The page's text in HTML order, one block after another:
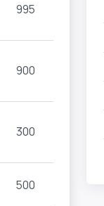
995
900
300
500